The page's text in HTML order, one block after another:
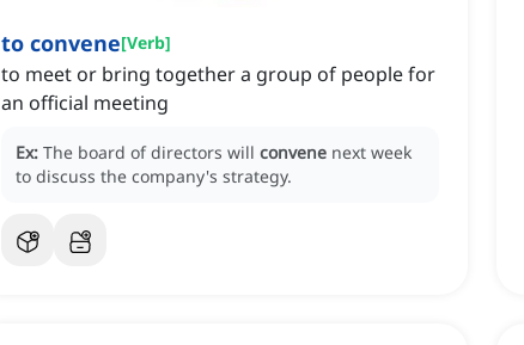
to convene[Verb]
to meet or bring together a group of people for
an official meeting
Ex: The board of directors will convene next week
to discuss the company's strategy.